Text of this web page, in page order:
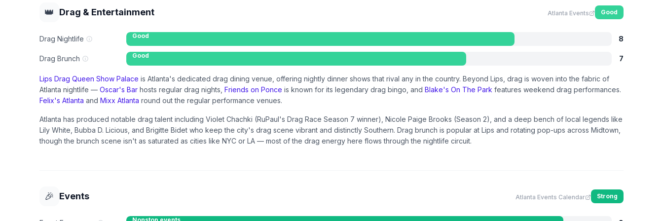
👑 Drag & Entertainment Atlanta Events Good
Drag Nightlife Good 8
Drag Brunch Good 7
Lips Drag Queen Show Palace is Atlanta's dedicated drag dining venue, offering nightly dinner shows that rival any in the country. Beyond Lips, drag is woven into the fabric of
Atlanta nightlife — Oscar's Bar hosts regular drag nights, Friends on Ponce is known for its legendary drag bingo, and Blake's On The Park features weekend drag performances.
Felix's Atlanta and Mixx Atlanta round out the regular performance venues.
Atlanta has produced notable drag talent including Violet Chachki (RuPaul's Drag Race Season 7 winner), Nicole Paige Brooks (Season 2), and a deep bench of local legends like
Lily White, Bubba D. Licious, and Brigitte Bidet who keep the city's drag scene vibrant and distinctly Southern. Drag brunch is popular at Lips and rotating pop-ups across Midtown,
though the brunch scene isn't as saturated as cities like NYC or LA — most of the drag energy here flows through the nightlife circuit.
🎉 Events Atlanta Events Calendar Strong